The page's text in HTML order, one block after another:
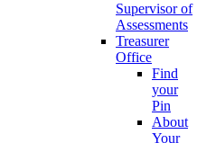
Supervisor of
Assessments
Treasurer
Office
Find
your
Pin
About
Your